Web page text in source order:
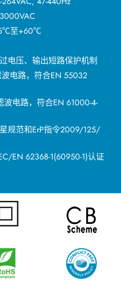
至+60℃
电压、输出短路保护机制
电路，符合EN 55032
波电路，符合EN 61000-4-
规范和ErP指令2009/125/
EN 62368-1(60950-1)认证
어